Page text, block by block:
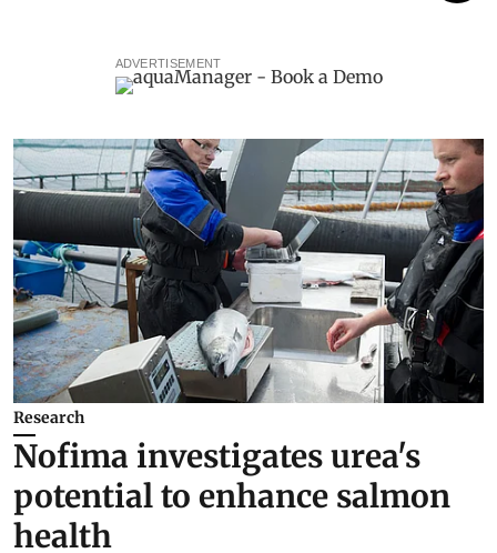
ADVERTISEMENT
Research
Nofima investigates urea's
potential to enhance salmon
health